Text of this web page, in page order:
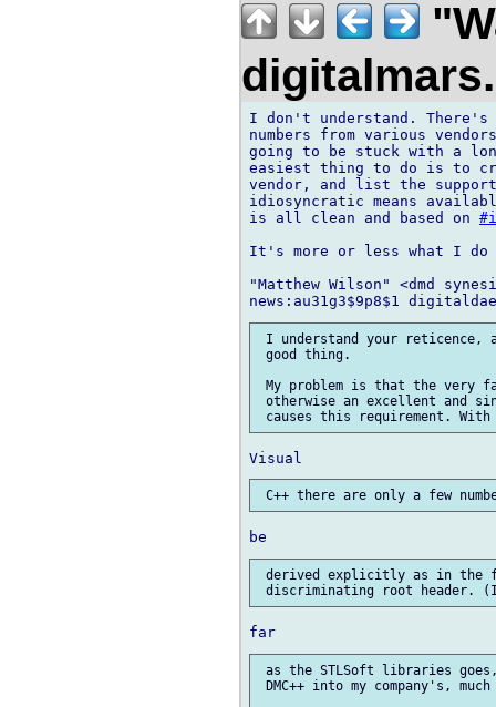
I don't understand. There's
numbers from various
going to be stuck with a
easiest thing to do is to
vendor, and list the
idiosyncratic means
is all clean and based on
It's more or less what I do
"Matthew Wilson" <dmd
I understand your reticence,
good thing.
My problem is that the very
otherwise an excellent and
derived explicitly as in the
as the STLSoft libraries
DMC++ into my company's,